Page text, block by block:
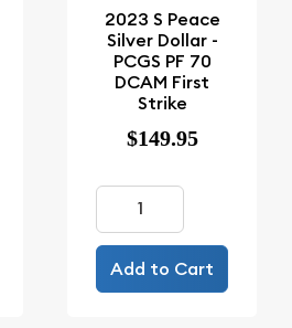
2023 S Peace
Silver Dollar -
PCGS PF 70
DCAM First
Strike
$149.95
Add to Cart